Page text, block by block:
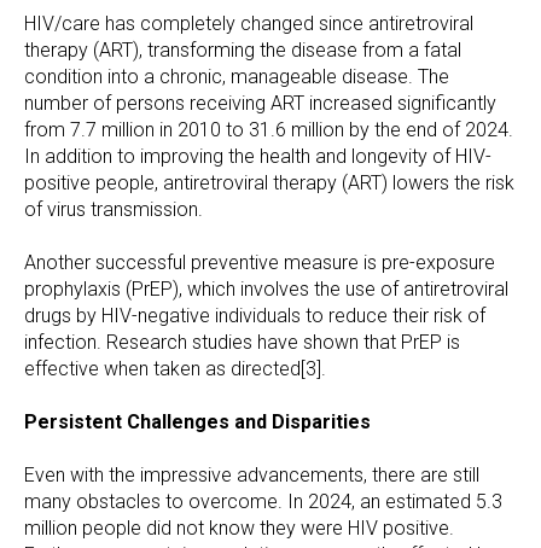
HIV/care has completely changed since antiretroviral
therapy (ART), transforming the disease from a fatal
condition into a chronic, manageable disease. The
number of persons receiving ART increased significantly
from 7.7 million in 2010 to 31.6 million by the end of 2024.
In addition to improving the health and longevity of HIV-
positive people, antiretroviral therapy (ART) lowers the risk
of virus transmission.
Another successful preventive measure is pre-exposure
prophylaxis (PrEP), which involves the use of antiretroviral
drugs by HIV-negative individuals to reduce their risk of
infection. Research studies have shown that PrEP is
effective when taken as directed[3].
Persistent Challenges and Disparities
Even with the impressive advancements, there are still
many obstacles to overcome. In 2024, an estimated 5.3
million people did not know they were HIV positive.